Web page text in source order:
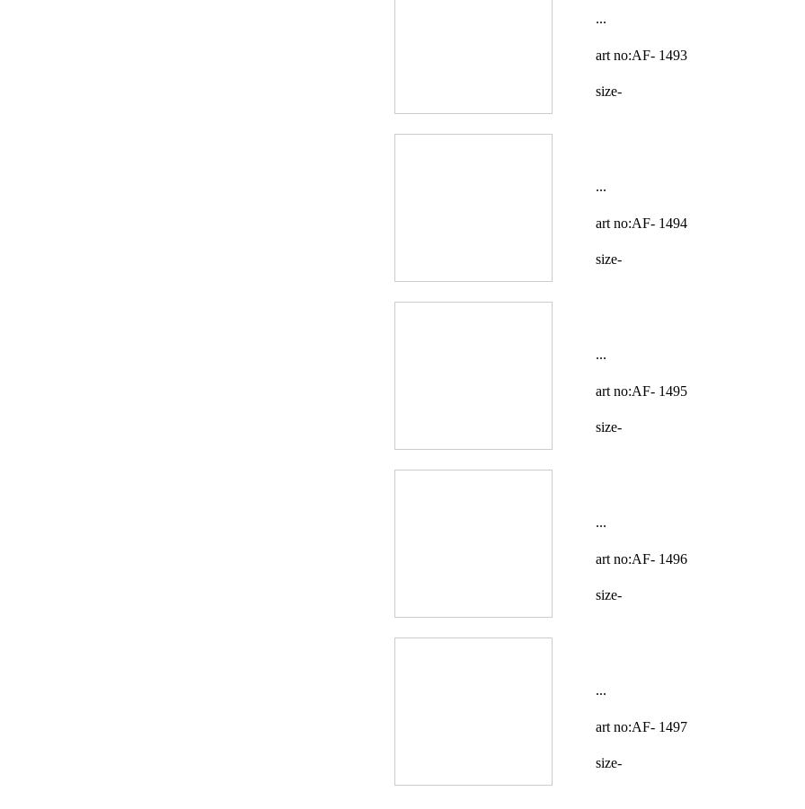
...
art no:AF- 1493
size-
...
art no:AF- 1494
size-
...
art no:AF- 1495
size-
...
art no:AF- 1496
size-
...
art no:AF- 1497
size-